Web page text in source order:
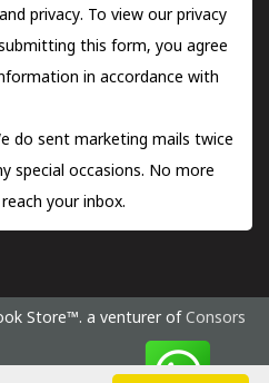
privacy. To view our privacy
this form, you agree
in accordance with
do sent marketing mails twice
special occasions. No more
your inbox.
Store™. a venturer of Consors